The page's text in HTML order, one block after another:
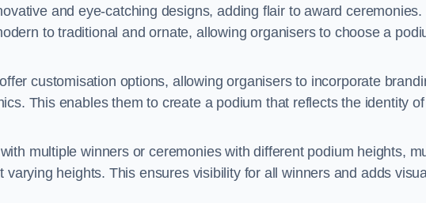
and eye-catching designs, adding flair to award ceremonies.
to traditional and ornate, allowing organisers to choose a
customisation options, allowing organisers to incorporate
This enables them to create a podium that reflects the identity of
multiple winners or ceremonies with different podium heights,
varying heights. This ensures visibility for all winners and adds